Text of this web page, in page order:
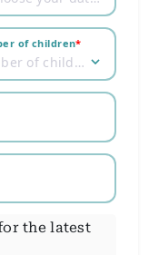
of children*
Number of children
the latest